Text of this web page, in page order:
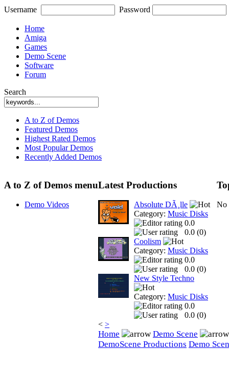
Username Password
Home
Amiga
Games
Demo Scene
Software
Forum
Search
A to Z of Demos
Featured Demos
Highest Rated Demos
Most Popular Demos
Recently Added Demos
A to Z of Demos menu
Demo Videos
Latest Productions
Absolute DÃ¸lle
Category: Music Disks
0.0
0.0 (0)
Coolism
Category: Music Disks
0.0
0.0 (0)
New Style Techno
Category: Music Disks
0.0
0.0 (0)
< >
No
Home
Demo Scene
DemoScene Productions Demo